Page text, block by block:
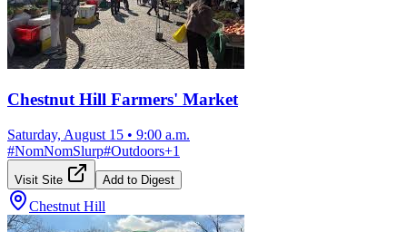
Chestnut Hill Farmers' Market
Saturday, August 15 • 9:00 a.m.
#NomNomSlurp#Outdoors+1
Visit Site Add to Digest
Chestnut Hill